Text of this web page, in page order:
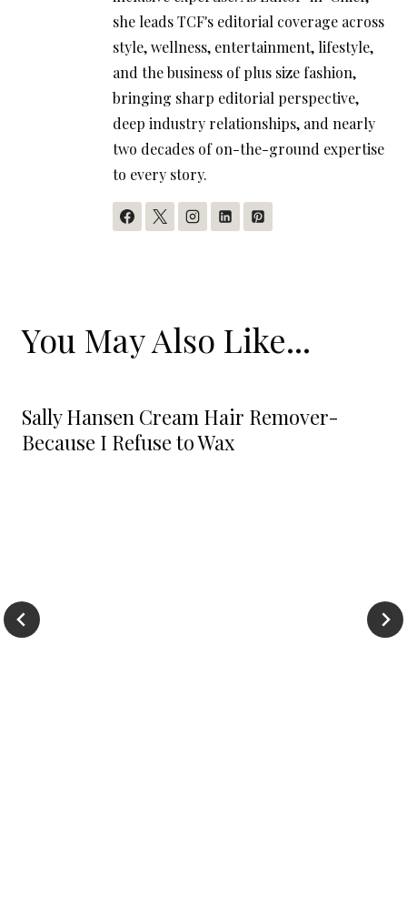
she leads TCF's editorial coverage across
style, wellness, entertainment, lifestyle,
and the business of plus size fashion,
bringing sharp editorial perspective,
deep industry relationships, and nearly
two decades of on-the-ground expertise
to every story.
You May Also Like...
Sally Hansen Cream Hair Remover-
Because I Refuse to Wax